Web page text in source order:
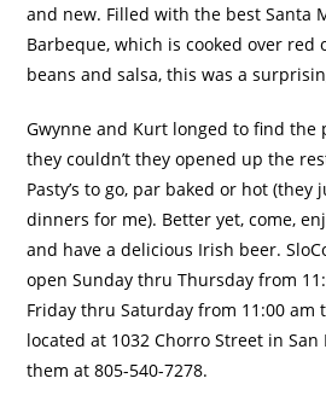
and new. Filled with the best Santa
Barbeque, which is cooked over red
beans and salsa, this was a
Gwynne and Kurt longed to find the
they couldn’t they opened up the
Pasty’s to go, par baked or hot (they
dinners for me). Better yet, come,
and have a delicious Irish beer.
open Sunday thru Thursday from
Friday thru Saturday from 11:00 am
located at 1032 Chorro Street in
them at 805-540-7278.